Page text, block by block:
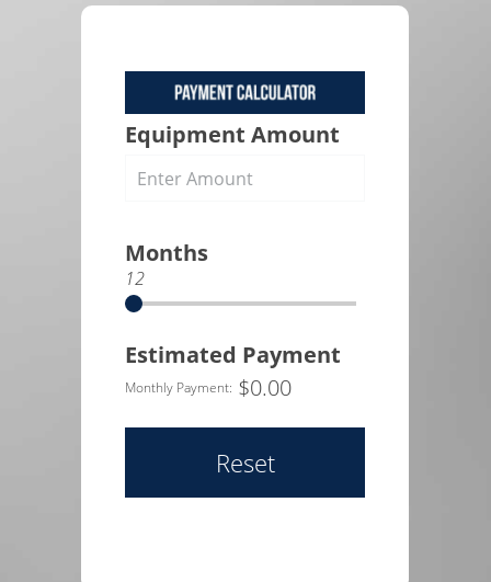
Equipment Amount
Months
12
Estimated Payment
Monthly Payment: $0.00
Reset